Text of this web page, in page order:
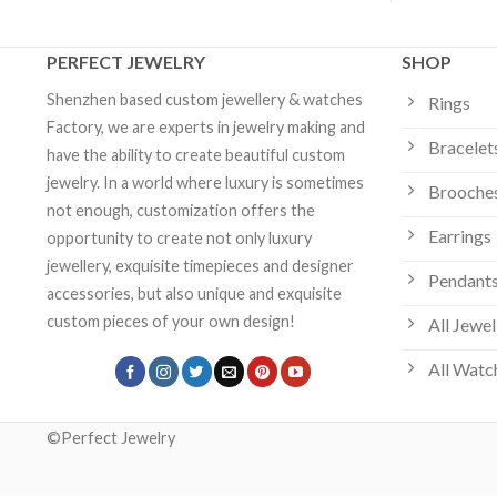
PERFECT JEWELRY
Shenzhen based custom jewellery & watches
Factory, we are experts in jewelry making and
have the ability to create beautiful custom
jewelry. In a world where luxury is sometimes
not enough, customization offers the
opportunity to create not only luxury
jewellery, exquisite timepieces and designer
accessories, but also unique and exquisite
custom pieces of your own design!
SHOP
Rings
Earrings
All
All
©Perfect Jewelry